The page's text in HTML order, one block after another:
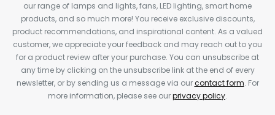
our range of lamps and lights, fans, LED lighting, smart home
products, and so much more! You receive exclusive discounts,
product recommendations, and inspirational content. As a valued
customer, we appreciate your feedback and may reach out to you
for a product review after your purchase. You can unsubscribe at
any time by clicking on the unsubscribe link at the end of every
newsletter, or by sending us a message via ourcontact form. For
more information, please see ourprivacy policy.